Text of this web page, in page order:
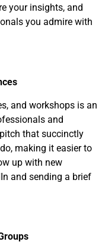
your insights, and
you admire with
and workshops is an
and
that succinctly
making it easier to
up with new
and sending a brief